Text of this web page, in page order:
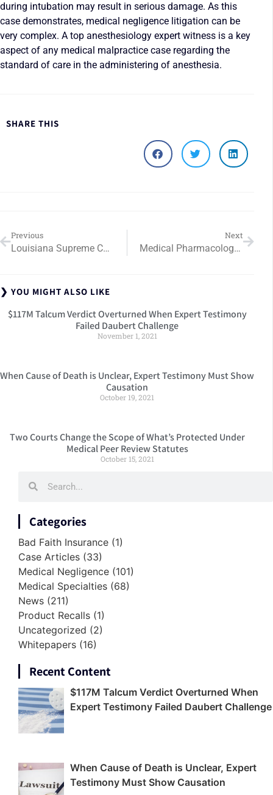
during intubation may result in serious damage. As this
case demonstrates, medical negligence litigation can be
very complex. A top anesthesiology expert witness is a key
aspect of any medical malpractice case regarding the
standard of care in the administering of anesthesia.
SHARE THIS
Previous
Louisiana Supreme Court Orders Medical Negligence Retrial
Next
Medical Pharmacology Expert Witnesses Drug Allergy Award
❯ YOU MIGHT ALSO LIKE
$117M Talcum Verdict Overturned When Expert Testimony
Failed Daubert Challenge
November 1, 2021
When Cause of Death is Unclear, Expert Testimony Must Show
Causation
October 19, 2021
Two Courts Change the Scope of What’s Protected Under
Medical Peer Review Statutes
October 15, 2021
Categories
Bad Faith Insurance (1)
Case Articles (33)
Medical Negligence (101)
Medical Specialties (68)
News (211)
Product Recalls (1)
Uncategorized (2)
Whitepapers (16)
Recent Content
$117M Talcum Verdict Overturned When
Expert Testimony Failed Daubert Challenge
When Cause of Death is Unclear, Expert
Testimony Must Show Causation